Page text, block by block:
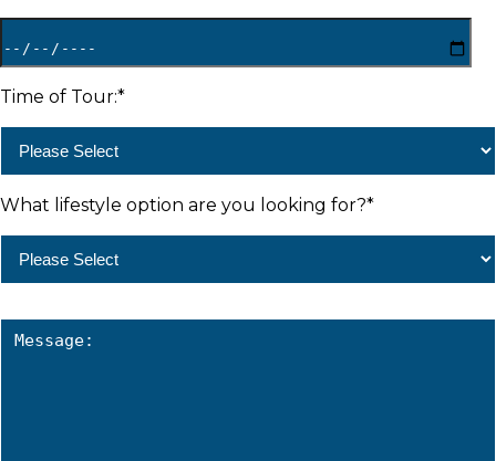
Time of Tour:*
What lifestyle option are you looking for?*